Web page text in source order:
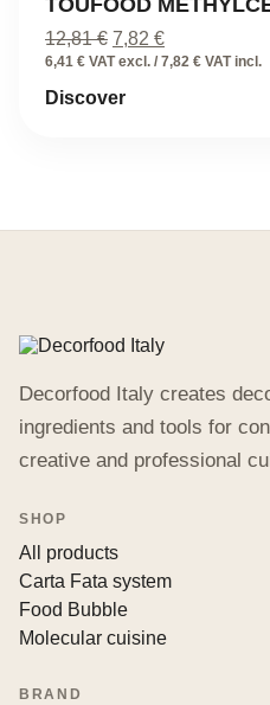
TOUFOOD
12,81€ Original
price
12,81 €.
7,82 €Current
price
6,41 € VAT excl. / 7,82 € VAT incl.
Discover
Decorfood Italy creates
ingredients and tools for
creative and professional
SHOP
All products
Carta Fata system
Food Bubble
Molecular cuisine
BRAND